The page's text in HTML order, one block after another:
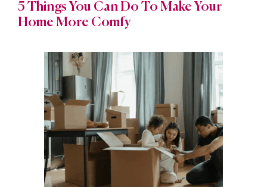
5 Things You Can Do To Make Your
Home More Comfy